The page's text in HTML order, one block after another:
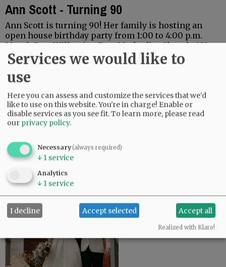
Ann Scott - Turning 90
Ann Scott is turning 90! Her family is hosting an
open house birthday party from 1:00 to 4:00 p.m.
March 7, at Willamina Free Methodist Church, 253
N.E. D St. Willamina, Oregon…
Alice Earl is 104!
Services we would like to
use
Here you can assess and customize the services that we'd
like to use on this website. You're in charge! Enable or
disable services as you see fit.To learn more, please read
our privacy policy.
Necessary(always required)
↓ 1 service
Analytics
↓ 1 service
I decline Accept selected Accept all
Realized with Klaro!